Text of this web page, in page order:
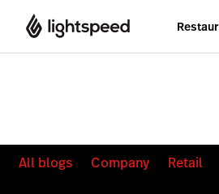
All blogs Company Retail